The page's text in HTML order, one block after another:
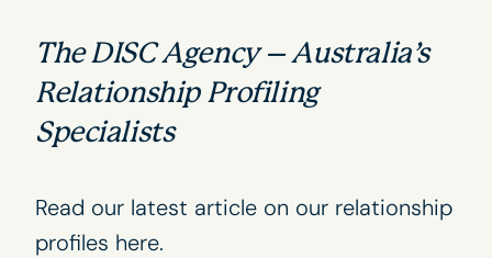
The DISC Agency – Australia’s
Relationship Profiling
Specialists
Read our latest article on our relationship
profiles here.